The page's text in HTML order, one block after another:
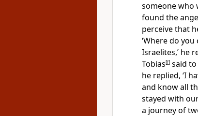
someone who
found the
perceive that
‘Where do
Israelites,’ he
Tobias[f] said to
he replied, ‘I
and know all
stayed with
a journey of